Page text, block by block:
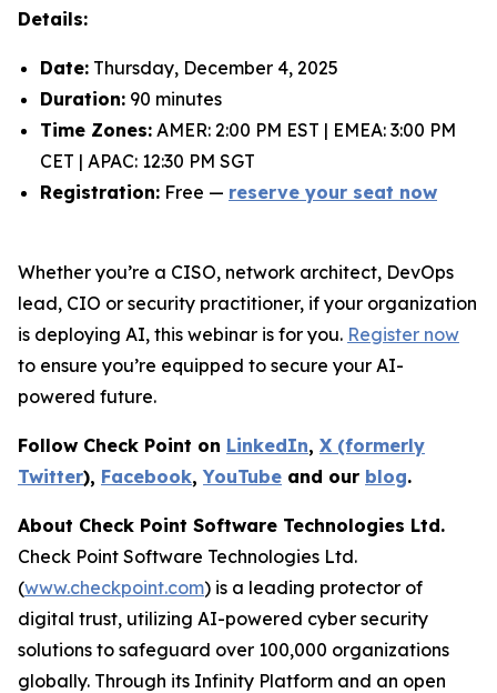
Details:
Date: Thursday, December 4, 2025
Duration: 90 minutes
Time Zones: AMER: 2:00 PM EST | EMEA: 3:00 PM
CET | APAC: 12:30 PM SGT
Registration: Free — reserve your seat now
Whether you’re a CISO, network architect, DevOps
lead, CIO or security practitioner, if your organization
is deploying AI, this webinar is for you. Register now
to ensure you’re equipped to secure your AI-
powered future.
Follow Check Point on LinkedIn, X (formerly
Twitter), Facebook, YouTube and our blog.
About Check Point Software Technologies Ltd.
Check Point Software Technologies Ltd.
(www.checkpoint.com) is a leading protector of
digital trust, utilizing AI-powered cyber security
solutions to safeguard over 100,000 organizations
globally. Through its Infinity Platform and an open